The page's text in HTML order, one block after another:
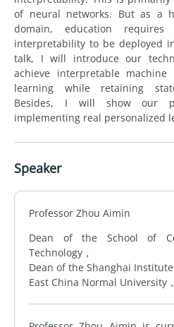
of neural networks. But as a
domain, education
interpretability to be deployed
talk, I will introduce our
achieve interpretable
learning while retaining
Besides, I will show our
implementing real personalized
Speaker
Professor Zhou Aimin
Dean of the School of
Technology，
Dean of the Shanghai
East China Normal University，